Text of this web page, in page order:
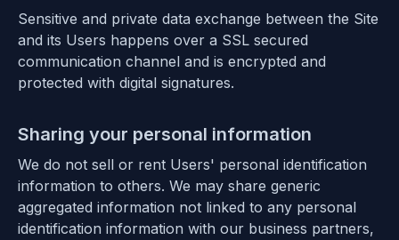
Sensitive and private data exchange between the Site
and its Users happens over a SSL secured
communication channel and is encrypted and
protected with digital signatures.
Sharing your personal information
We do not sell or rent Users' personal identification
information to others. We may share generic
aggregated information not linked to any personal
identification information with our business partners,